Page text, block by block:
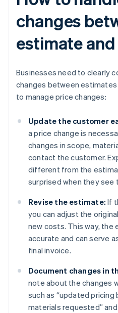
changes
estimate
Businesses need to clearly
changes between estimates
to manage price changes:
Update the customer
a price change is
changes in scope,
contact the customer.
different from the
surprised when they see
Revise the estimate: If
you can adjust the
new costs. This way, the
accurate and can serve
final invoice.
Document changes in
note about the changes
such as “updated pricing
materials requested”